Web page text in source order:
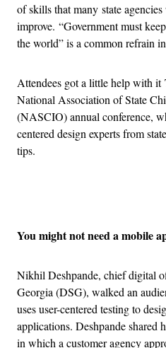
of skills that many state
improve. “Government must
the world” is a common refrain
Attendees got a little help with it
National Association of State
(NASCIO) annual conference,
centered design experts from
tips.
You might not need a mobile
Nikhil Deshpande, chief digital
Georgia (DSG), walked an
uses user-centered testing to
applications. Deshpande shared
in which a customer agency